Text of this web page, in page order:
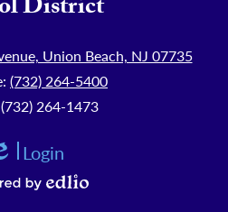
District
Union Beach, NJ 07735
(732) 264-5400
264-1473
Login